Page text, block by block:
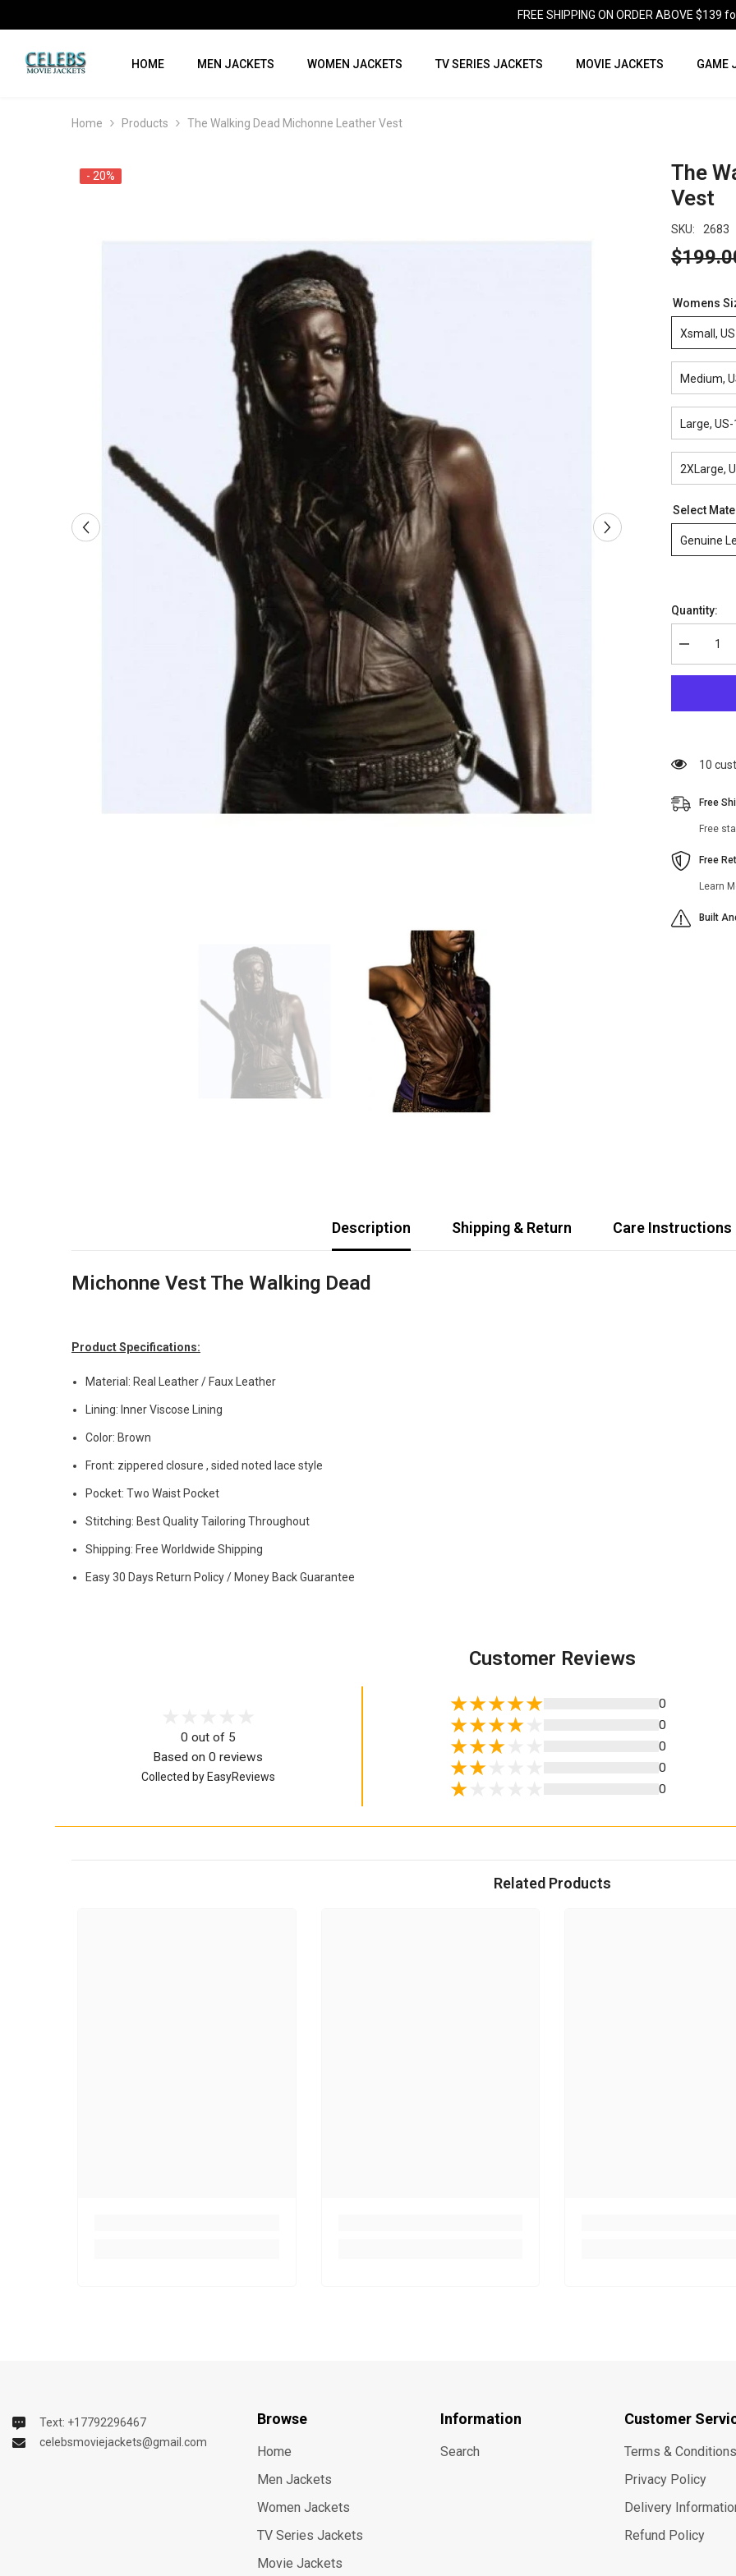
FREE SHIPPING ON ORDER ABOVE $139
HOME MEN JACKETS WOMEN JACKETS TV SERIES JACKETS MOVIE JACKETS GAME
Home Products The Walking Dead Michonne Leather Vest
- 20%
The
Vest
SKU: 2683
Womens
Xsmall,
Medium,
Large,
2XLarge,
Select
Genuine
Quantity:
Decrease
quantity
for
Dead
283
Free
Free
Free
Learn
Built
Description Shipping & Return Care Instructions
Michonne Vest The Walking Dead
Product Specifications:
Material: Real Leather / Faux Leather
Lining: Inner Viscose Lining
Color: Brown
Front: zippered closure , sided noted lace style
Pocket: Two Waist Pocket
Stitching: Best Quality Tailoring Throughout
Shipping: Free Worldwide Shipping
Easy 30 Days Return Policy / Money Back Guarantee
Customer Reviews
0 out of 5
Based on 0 reviews
Collected by EasyReviews
0
0
0
0
0
Related Products
Text: +17792296467
celebsmoviejackets@gmail.com
Browse
Home
Men Jackets
Women Jackets
TV Series Jackets
Movie Jackets
Information
Search
Customer
Terms & Conditions
Privacy Policy
Delivery
Refund Policy